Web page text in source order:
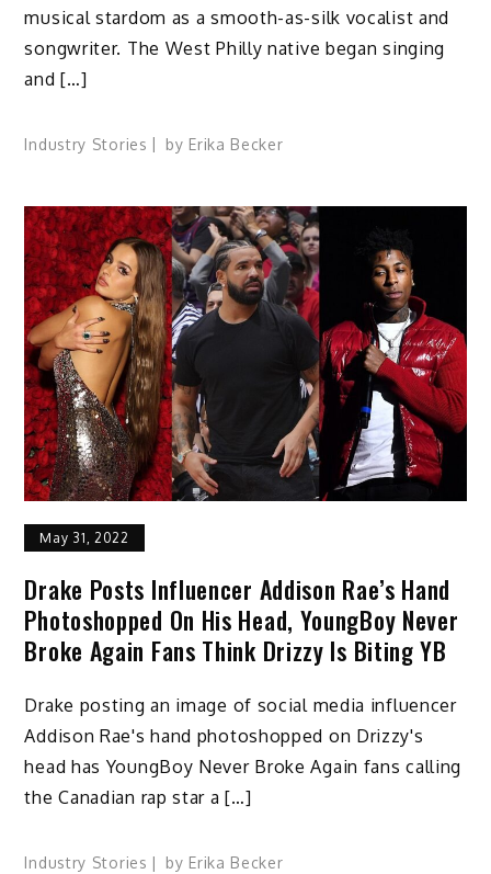
musical stardom as a smooth-as-silk vocalist and
songwriter. The West Philly native began singing
and […]
Industry Stories by Erika Becker
May 31, 2022
Drake Posts Influencer Addison Rae’s Hand
Photoshopped On His Head, YoungBoy Never
Broke Again Fans Think Drizzy Is Biting YB
Drake posting an image of social media influencer
Addison Rae's hand photoshopped on Drizzy's
head has YoungBoy Never Broke Again fans calling
the Canadian rap star a […]
Industry Stories by Erika Becker